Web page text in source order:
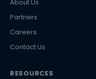
About Us
Partners
Careers
Contact Us
RESOURCES